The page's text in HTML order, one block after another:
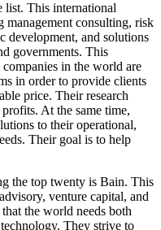
list. This international
consulting, risk
development, and solutions
governments. This
in the world are
in order to provide clients
price. Their research
At the same time,
to their operational,
Their goal is to help
the top twenty is Bain. This
venture capital, and
the world needs both
They strive to